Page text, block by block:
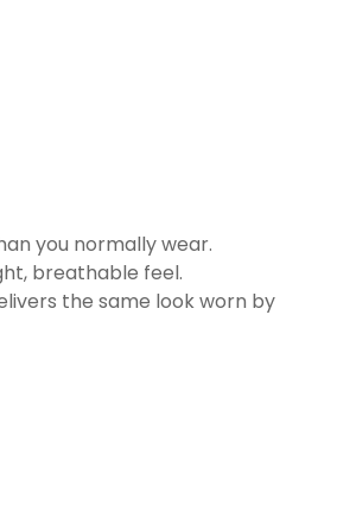
you normally wear.
breathable feel.
the same look worn by